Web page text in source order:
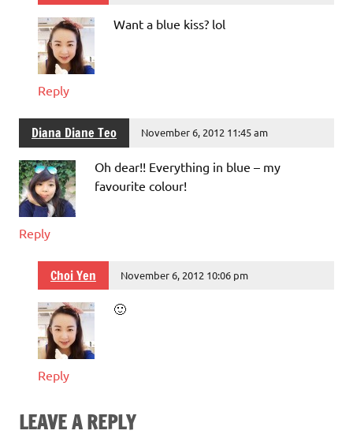
Want a blue kiss? lol
Reply
Diana Diane Teo November 6, 2012 11:45 am
Oh dear!! Everything in blue – my
favourite colour!
Reply
Choi Yen November 6, 2012 10:06 pm
🙂
Reply
LEAVE A REPLY